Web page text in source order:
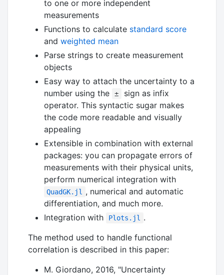
to one or more independent
measurements
Functions to calculate standard score
and weighted mean
Parse strings to create measurement
objects
Easy way to attach the uncertainty to a
number using the
±
sign as infix
operator. This syntactic sugar makes
the code more readable and visually
appealing
Extensible in combination with external
packages: you can propagate errors of
measurements with their physical units,
perform numerical integration with
QuadGK.jl
, numerical and automatic
differentiation, and much more.
Integration with
Plots.jl
.
The method used to handle functional
correlation is described in this paper:
M. Giordano, 2016, "Uncertainty